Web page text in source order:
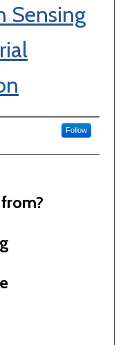
Sensing
Follow